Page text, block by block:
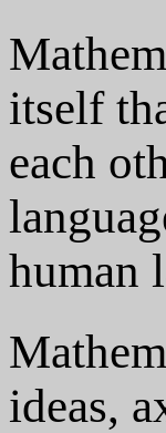
itself
each
human
ideas,